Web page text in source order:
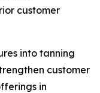
customer
into tanning
customer
in